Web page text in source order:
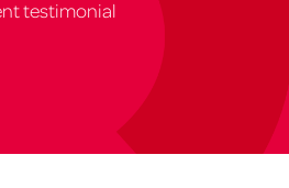
testimonial